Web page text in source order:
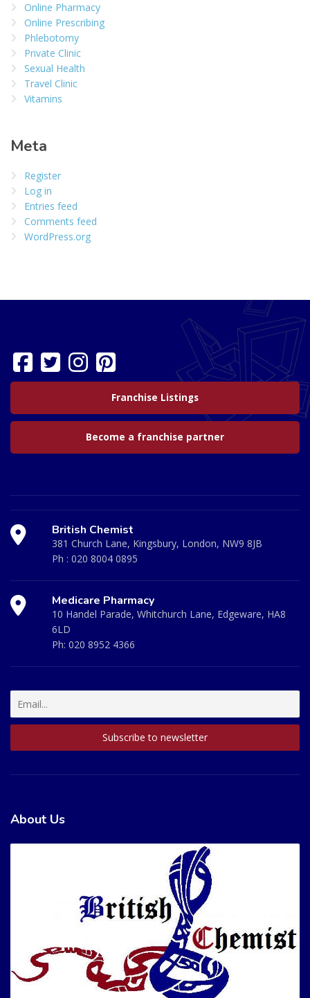
Online Pharmacy
Online Prescribing
Phlebotomy
Private Clinic
Sexual Health
Travel Clinic
Vitamins
Meta
Register
Log in
Entries feed
Comments feed
WordPress.org
Franchise Listings
Become a franchise partner
British Chemist
381 Church Lane, Kingsbury, London, NW9 8JB
Ph : 020 8004 0895
Medicare Pharmacy
10 Handel Parade, Whitchurch Lane, Edgeware, HA8
6LD
Ph: 020 8952 4366
About Us